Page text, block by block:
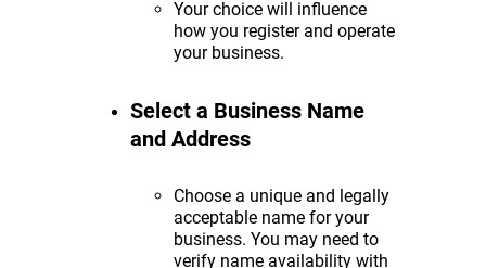
Your choice will influence
how you register and operate
your business.
Select a Business Name
and Address
Choose a unique and legally
acceptable name for your
business. You may need to
verify name availability with